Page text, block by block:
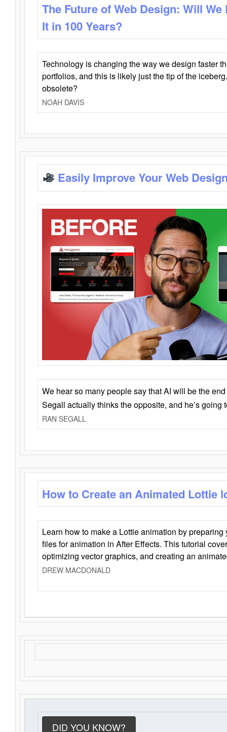
The Future of Web Design: Will
It in 100 Years?
Technology is changing the way we design faster
portfolios, and this is likely just the tip of the
obsolete?
NOAH DAVIS
Easily Improve Your Web
We hear so many people say that AI will be the
Segall actually thinks the opposite, and he’s going
RAN SEGALL
How to Create an Animated Lottie
Learn how to make a Lottie animation by
files for animation in After Effects. This tutorial
optimizing vector graphics, and creating an
DREW MACDONALD
DID YOU KNOW?